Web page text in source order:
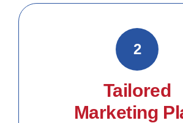
2
Tailored
Marketing